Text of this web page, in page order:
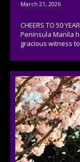
March 21, 2026
CHEERS TO 50
Peninsula Manila
gracious witness